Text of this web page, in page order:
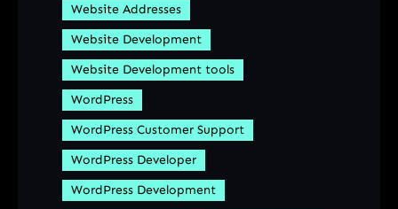
Website Addresses
Website Development
Website Development tools
WordPress
WordPress Customer Support
WordPress Developer
WordPress Development